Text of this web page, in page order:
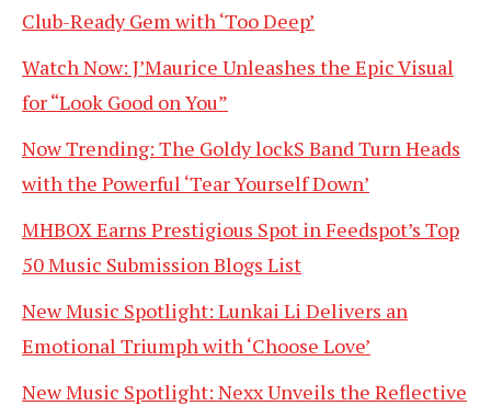
Club-Ready Gem with ‘Too Deep’
Watch Now: J’Maurice Unleashes the Epic Visual
for “Look Good on You”
Now Trending: The Goldy lockS Band Turn Heads
with the Powerful ‘Tear Yourself Down’
MHBOX Earns Prestigious Spot in Feedspot’s Top
50 Music Submission Blogs List
New Music Spotlight: Lunkai Li Delivers an
Emotional Triumph with ‘Choose Love’
New Music Spotlight: Nexx Unveils the Reflective